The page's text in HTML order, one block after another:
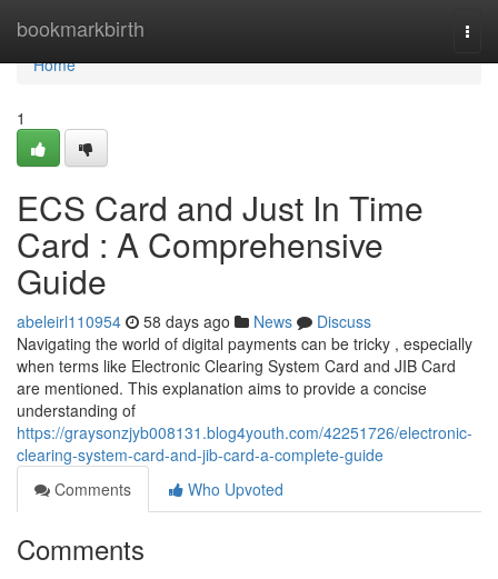
bookmarkbirth
Home
Home
1
ECS Card and Just In Time
Card : A Comprehensive
Guide
abeleirl110954 58 days ago News
Discuss
Navigating the world of digital payments can be tricky , especially
when terms like Electronic Clearing System Card and JIB Card
are mentioned. This explanation aims to provide a concise
understanding of
https://graysonzjyb008131.blog4youth.com/42251726/electronic-
clearing-system-card-and-jib-card-a-complete-guide
Comments
Who Upvoted
Comments